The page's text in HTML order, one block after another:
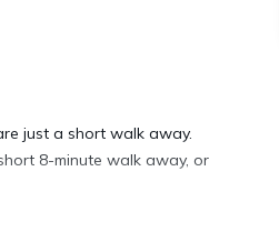
just a short walk away.
8-minute walk away, or